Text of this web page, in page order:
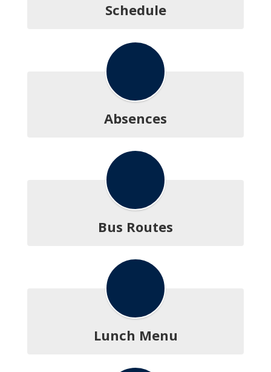
Schedule
Absences
Bus Routes
Lunch Menu